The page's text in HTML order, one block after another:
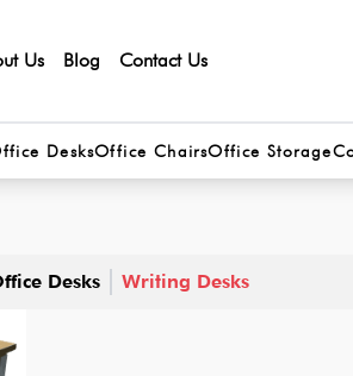
Us Blog Contact Us
DesksOffice ChairsOffice Storage
Desks Writing Desks